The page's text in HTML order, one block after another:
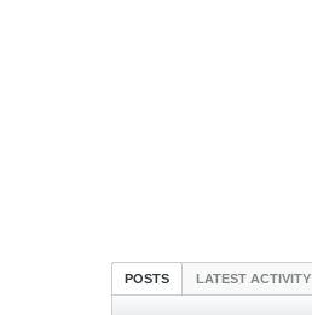
POSTS LATEST ACTIVITY